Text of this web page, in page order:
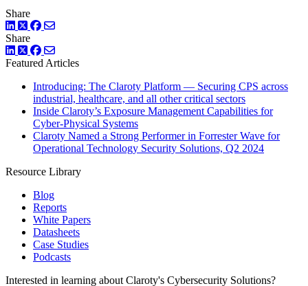
Share
LinkedIn
TwitterFacebook
Share
LinkedIn
TwitterFacebook
Featured Articles
Introducing: The Claroty Platform — Securing CPS across
industrial, healthcare, and all other critical sectors
Inside Claroty’s Exposure Management Capabilities for
Cyber-Physical Systems
Claroty Named a Strong Performer in Forrester Wave for
Operational Technology Security Solutions, Q2 2024
Resource Library
Blog
Reports
White Papers
Datasheets
Case Studies
Podcasts
Interested in learning about Claroty's Cybersecurity Solutions?